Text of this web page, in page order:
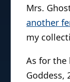
Mrs.
another
my
As for the
Goddess,